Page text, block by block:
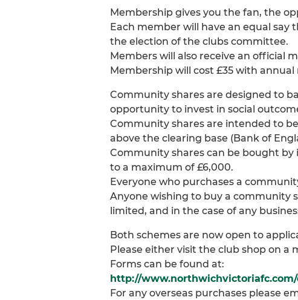
Membership gives you the fan, the
Each member will have an equal
the election of the clubs committee.
Members will also receive an official
Membership will cost £35 with annual
Community shares are designed to
opportunity to invest in social
Community shares are intended to
above the clearing base (Bank of
Community shares can be bought by
to a maximum of £6,000.
Everyone who purchases a
Anyone wishing to buy a community
limited, and in the case of any
Both schemes are now open to
Please either visit the club shop on
Forms can be found at:
http://www.northwichvictoriafc.com/
For any overseas purchases please